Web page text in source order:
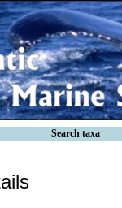
Search taxa